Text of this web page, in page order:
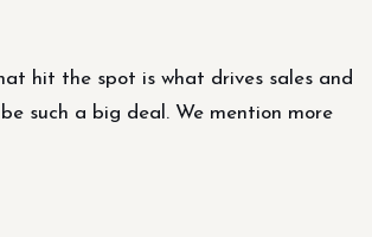
hit the spot is what drives sales and
such a big deal. We mention more